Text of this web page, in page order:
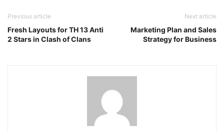
Previous article
Fresh Layouts for TH 13 Anti
2 Stars in Clash of Clans
Next article
Marketing Plan and Sales
Strategy for Business